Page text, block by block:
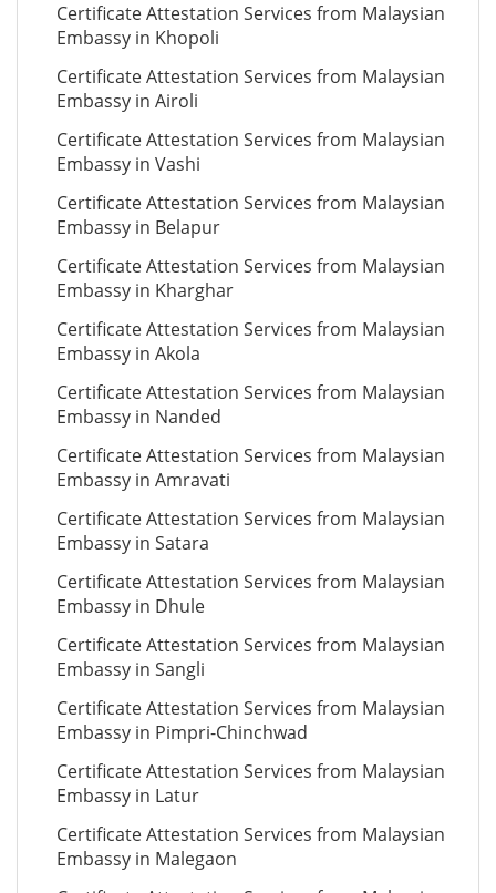
Certificate Attestation Services from Malaysian
Embassy in Khopoli
Certificate Attestation Services from Malaysian
Embassy in Airoli
Certificate Attestation Services from Malaysian
Embassy in Vashi
Certificate Attestation Services from Malaysian
Embassy in Belapur
Certificate Attestation Services from Malaysian
Embassy in Kharghar
Certificate Attestation Services from Malaysian
Embassy in Akola
Certificate Attestation Services from Malaysian
Embassy in Nanded
Certificate Attestation Services from Malaysian
Embassy in Amravati
Certificate Attestation Services from Malaysian
Embassy in Satara
Certificate Attestation Services from Malaysian
Embassy in Dhule
Certificate Attestation Services from Malaysian
Embassy in Sangli
Certificate Attestation Services from Malaysian
Embassy in Pimpri-Chinchwad
Certificate Attestation Services from Malaysian
Embassy in Latur
Certificate Attestation Services from Malaysian
Embassy in Malegaon